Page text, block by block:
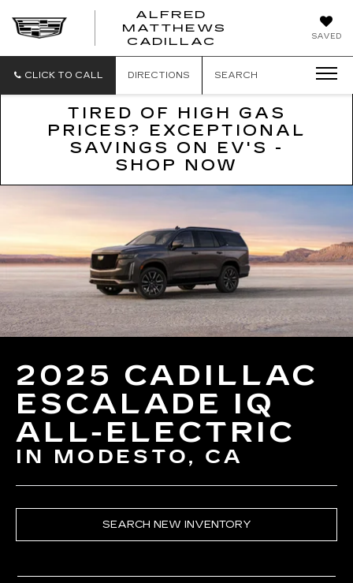
SAVED
ALFRED
MATTHEWS
CADILLAC
ALFRED
CLICK TO CALL DIRECTIONS SEARCH
TIRED OF HIGH GAS
PRICES? EXCEPTIONAL
SAVINGS ON EV'S -
SHOP NOW
2025 CADILLAC
ESCALADE IQ
ALL-ELECTRIC
IN MODESTO, CA
SEARCH NEW INVENTORY